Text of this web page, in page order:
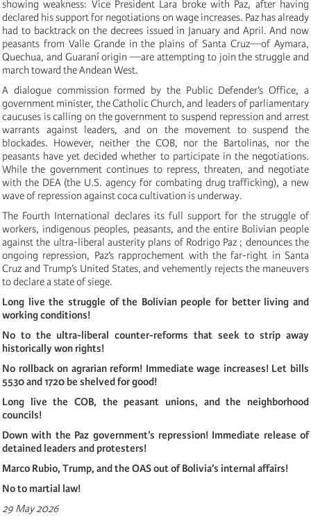
showing weakness: Vice President Lara broke with Paz, after having
declared his support for negotiations on wage increases. Paz has already
had to backtrack on the decrees issued in January and April. And now
peasants from Valle Grande in the plains of Santa Cruz—of Aymara,
Quechua, and Guaraní origin —are attempting to join the struggle and
march toward the Andean West.
A dialogue commission formed by the Public Defender’s Office, a
government minister, the Catholic Church, and leaders of parliamentary
caucuses is calling on the government to suspend repression and arrest
warrants against leaders, and on the movement to suspend the
blockades. However, neither the COB, nor the Bartolinas, nor the
peasants have yet decided whether to participate in the negotiations.
While the government continues to repress, threaten, and negotiate
with the DEA (the U.S. agency for combating drug trafficking), a new
wave of repression against coca cultivation is underway.
The Fourth International declares its full support for the struggle of
workers, indigenous peoples, peasants, and the entire Bolivian people
against the ultra-liberal austerity plans of Rodrigo Paz ; denounces the
ongoing repression, Paz’s rapprochement with the far-right in Santa
Cruz and Trump’s United States, and vehemently rejects the maneuvers
to declare a state of siege.
Long live the struggle of the Bolivian people for better living and
working conditions!
No to the ultra-liberal counter-reforms that seek to strip away
historically won rights!
No rollback on agrarian reform! Immediate wage increases! Let bills
5530 and 1720 be shelved for good!
Long live the COB, the peasant unions, and the neighborhood
councils!
Down with the Paz government’s repression! Immediate release of
detained leaders and protesters!
Marco Rubio, Trump, and the OAS out of Bolivia’s internal affairs!
No to martial law!
29 May 2026